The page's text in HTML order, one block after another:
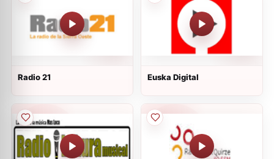
Radio 21 Euska Digital